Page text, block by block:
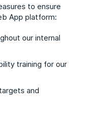
to ensure
App platform:
our internal
training for our
and